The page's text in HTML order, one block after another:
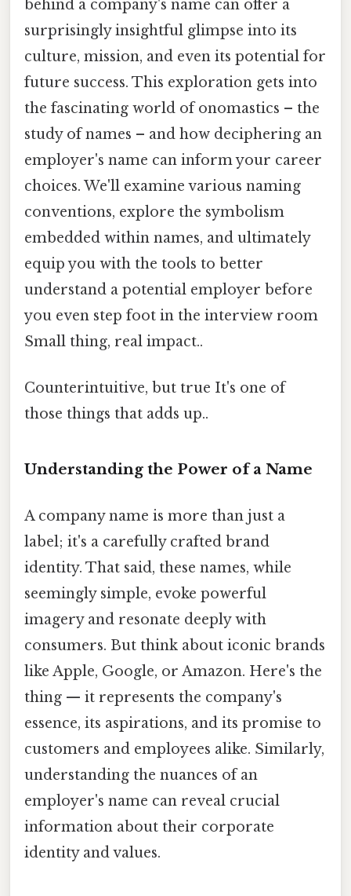
behind a company's name can offer a
surprisingly insightful glimpse into its
culture, mission, and even its potential for
future success. This exploration gets into
the fascinating world of onomastics – the
study of names – and how deciphering an
employer's name can inform your career
choices. We'll examine various naming
conventions, explore the symbolism
embedded within names, and ultimately
equip you with the tools to better
understand a potential employer before
you even step foot in the interview room
Small thing, real impact..
Counterintuitive, but true It's one of
those things that adds up..
Understanding the Power of a Name
A company name is more than just a
label; it's a carefully crafted brand
identity. That said, these names, while
seemingly simple, evoke powerful
imagery and resonate deeply with
consumers. But think about iconic brands
like Apple, Google, or Amazon. Here's the
thing — it represents the company's
essence, its aspirations, and its promise to
customers and employees alike. Similarly,
understanding the nuances of an
employer's name can reveal crucial
information about their corporate
identity and values.